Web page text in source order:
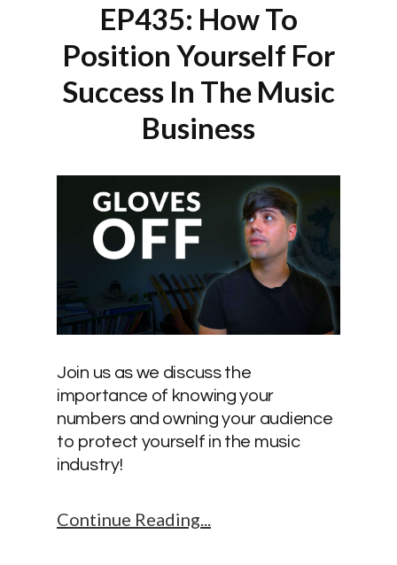
EP435: How To
Position Yourself For
Success In The Music
Business
Join us as we discuss the
importance of knowing your
numbers and owning your audience
to protect yourself in the music
industry!
Continue Reading